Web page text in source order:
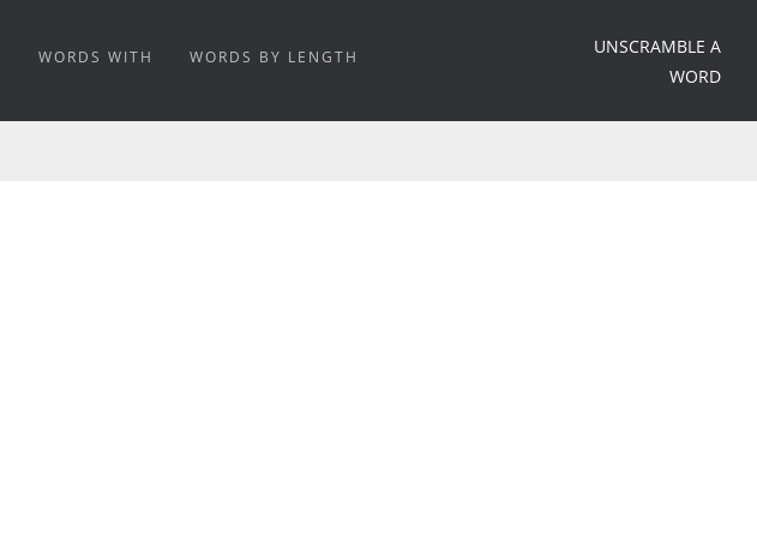
UNSCRAMBLE A
WORD
WORDS WITH WORDS BY LENGTH